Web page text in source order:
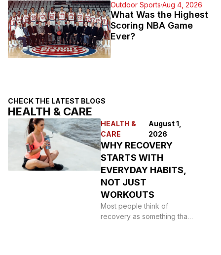
Outdoor Sports Aug 4, 2026
What Was the Highest
Scoring NBA Game
Ever?
CHECK THE LATEST BLOGS
HEALTH & CARE
HEALTH &
CARE
August 1,
2026
WHY RECOVERY
STARTS WITH
EVERYDAY HABITS,
NOT JUST
WORKOUTS
Most people think of
recovery as something that